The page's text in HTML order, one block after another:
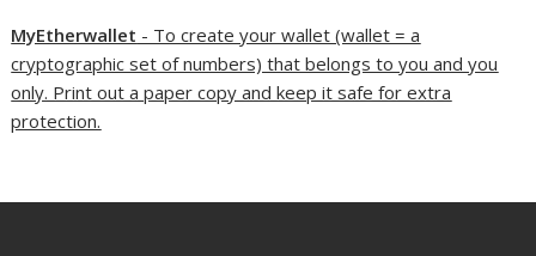
MyEtherwallet - To create your wallet (wallet = a
cryptographic set of numbers) that belongs to you and you
only. Print out a paper copy and keep it safe for extra
protection.